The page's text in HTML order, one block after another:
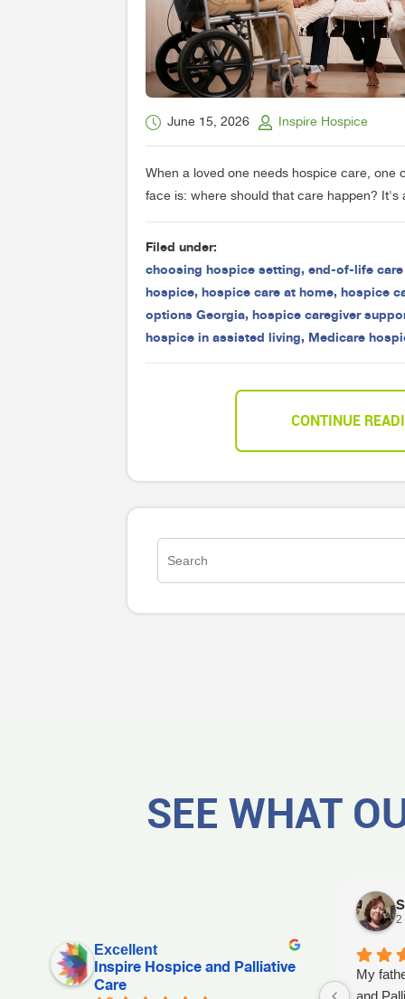
June 15, 2026 Inspire Hospice
When a loved one needs hospice care, one
face is: where should that care happen? It's
Filed under:
choosing hospice setting,end-of-life
hospice,hospice care at home,hospice
options Georgia,hospice caregiver
hospice in assisted living, Medicare
CONTINUE
SEE WHAT
Excellent
Inspire Hospice and Palliative
Care
2
My
and